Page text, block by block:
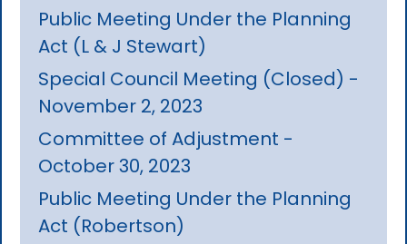
Public Meeting Under the Planning
Act (L & J Stewart)
Special Council Meeting (Closed) -
November 2, 2023
Committee of Adjustment -
October 30, 2023
Public Meeting Under the Planning
Act (Robertson)